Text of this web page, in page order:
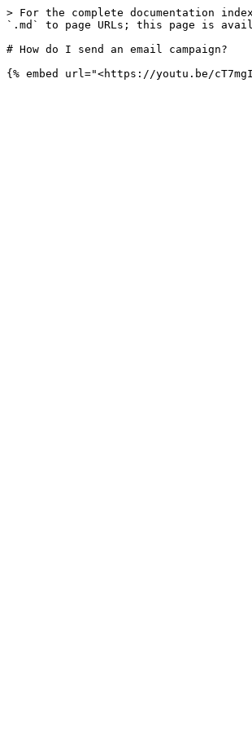
> For the complete documentation
`.md` to page URLs; this page is
# How do I send an email campaign?